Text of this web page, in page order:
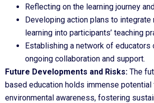
Reflecting on the learning journey
Developing action plans to integrate
learning into participants’ teaching
Establishing a network of educators
ongoing collaboration and support.
Future Developments and Risks: The
based education holds immense
environmental awareness, fostering